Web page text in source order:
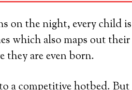
on the night, every child
which also maps out their
they are even born.